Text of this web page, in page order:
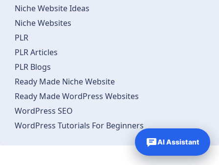
Niche Website Ideas
Niche Websites
PLR
PLR Articles
PLR Blogs
Ready Made Niche Website
Ready Made WordPress Websites
WordPress SEO
WordPress Tutorials For Beginners
AI Assistant